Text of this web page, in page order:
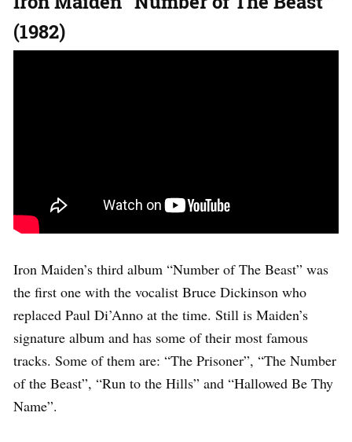
(1982)
Iron Maiden’s third album “Number of The Beast” was
the first one with the vocalist Bruce Dickinson who
replaced Paul Di’Anno at the time. Still is Maiden’s
signature album and has some of their most famous
tracks. Some of them are: “The Prisoner”, “The Number
of the Beast”, “Run to the Hills” and “Hallowed Be Thy
Name”.